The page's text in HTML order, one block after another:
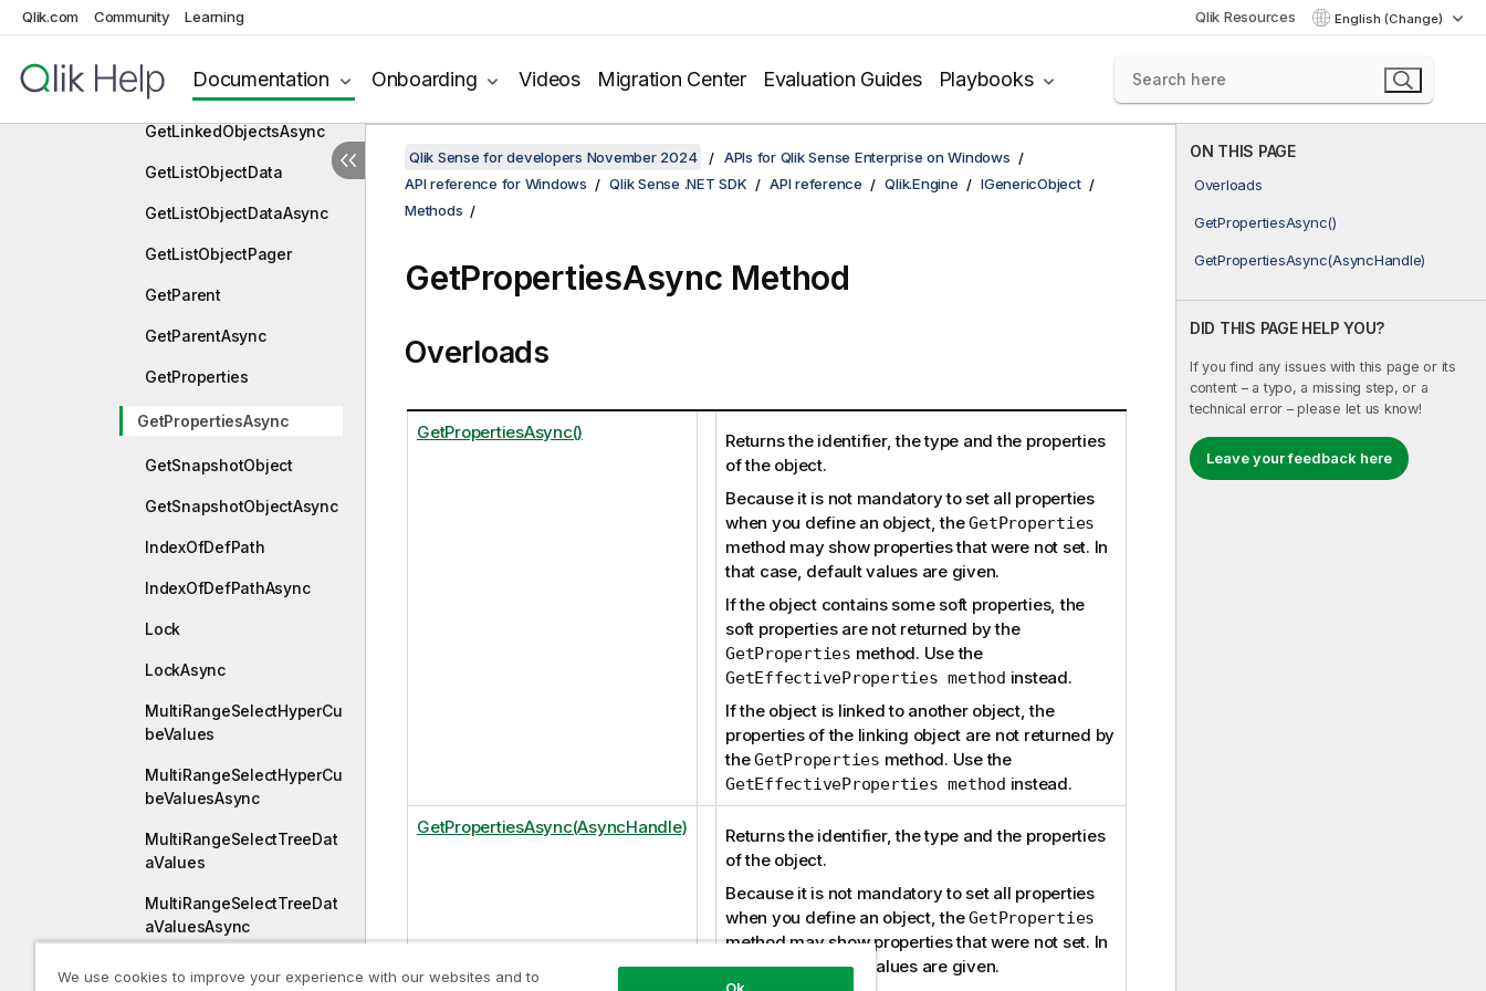
Qlik.com Community Learning Qlik Resources English (Change)
Documentation Onboarding Videos Migration Center Evaluation Guides Playbooks
GetLayout
GetLinkedObjects
GetLinkedObjectsAsync
GetListObjectData
GetListObjectDataAsync
GetListObjectPager
GetParent
GetParentAsync
GetProperties
GetPropertiesAsync
GetSnapshotObject
GetSnapshotObjectAsync
IndexOfDefPath
IndexOfDefPathAsync
Lock
LockAsync
MultiRangeSelectHyperCu
beValues
MultiRangeSelectHyperCu
beValuesAsync
MultiRangeSelectTreeDat
aValues
MultiRangeSelectTreeDat
aValuesAsync
ON THIS PAGE
Overloads
GetPropertiesAsync()
GetPropertiesAsync(AsyncHandle)
DID THIS PAGE HELP YOU?
If you find any issues with this page or its
content – a typo, a missing step, or a
technical error – please let us know!
Leave your feedback here
Qlik Sense for developers November 2024
APIs for Qlik Sense Enterprise on Windows
API reference for Windows
Qlik Sense .NET SDK API reference Qlik.Engine
IGenericObject
Methods
GetPropertiesAsync Method
Overloads
GetPropertiesAsync()
Returns the identifier, the type and the properties
of the object.
Because it is not mandatory to set all properties
when you define an object, theGetProperties
method may show properties that were not set. In
that case, default values are given.
If the object contains some soft properties, the
soft properties are not returned by the
GetProperties method. Use the
GetEffectiveProperties method instead.
If the object is linked to another object, the
properties of the linking object are not returned by
theGetProperties method. Use the
GetEffectiveProperties method instead.
GetPropertiesAsync(AsyncHandle)
Returns the identifier, the type and the properties
of the object.
Because it is not mandatory to set all properties
when you define an object, theGetProperties
method may show properties that were not set. In
that case, default values are given.
We use cookies to improve your experience with our websites and to